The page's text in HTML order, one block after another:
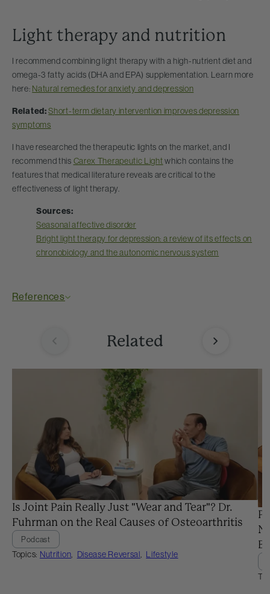
Light therapy and nutrition
I recommend combining light therapy with a high-nutrient diet and
omega-3 fatty acids (DHA and EPA) supplementation. Learn more
here: Natural remedies for anxiety and depression
Related: Short-term dietary intervention improves depression
symptoms
I have researched the therapeutic lights on the market, and I
recommend this Carex Therapeutic Lightwhich contains the
features that medical literature reveals are critical to the
effectiveness of light therapy.
Sources:
Seasonal affective disorder
Bright light therapy for depression: a review of its effects on
chronobiology and the autonomic nervous system
References
Related
Is Joint Pain Really Just "Wear and Tear"? Dr.
Fuhrman on the Real Causes of Osteoarthritis
Podcast
Topics: Nutrition Disease Reversal Lifestyle